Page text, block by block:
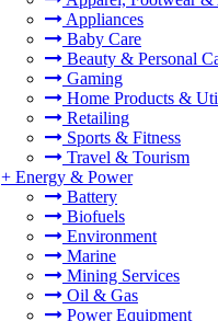
Appliances
Baby Care
Beauty & Personal
Gaming
Home Products &
Retailing
Sports & Fitness
Travel & Tourism
+ Energy & Power
Battery
Biofuels
Environment
Marine
Mining Services
Oil & Gas
Power Equipment